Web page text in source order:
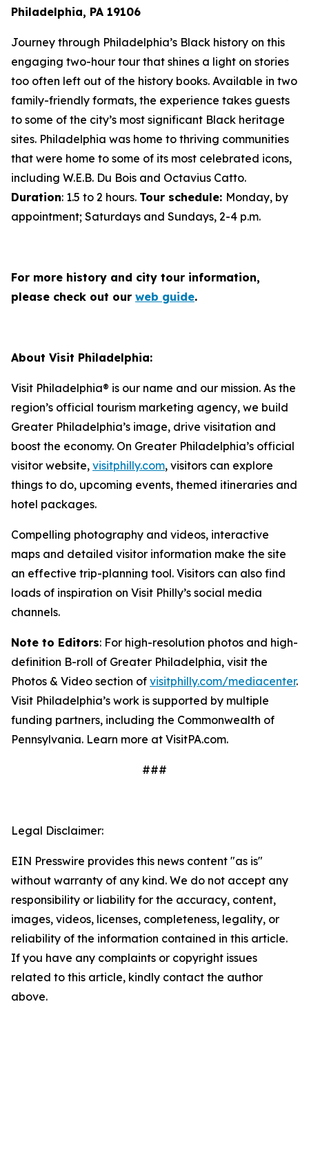
Philadelphia, PA 19106
Journey through Philadelphia’s Black history on this
engaging two-hour tour that shines a light on stories
too often left out of the history books. Available in two
family-friendly formats, the experience takes guests
to some of the city’s most significant Black heritage
sites. Philadelphia was home to thriving communities
that were home to some of its most celebrated icons,
including W.E.B. Du Bois and Octavius Catto.
Duration: 1.5 to 2 hours. Tour schedule: Monday, by
appointment; Saturdays and Sundays, 2-4 p.m.
For more history and city tour information,
please check out our web guide.
About Visit Philadelphia:
Visit Philadelphia® is our name and our mission. As the
region’s official tourism marketing agency, we build
Greater Philadelphia’s image, drive visitation and
boost the economy. On Greater Philadelphia’s official
visitor website, visitphilly.com, visitors can explore
things to do, upcoming events, themed itineraries and
hotel packages.
Compelling photography and videos, interactive
maps and detailed visitor information make the site
an effective trip-planning tool. Visitors can also find
loads of inspiration on Visit Philly’s social media
channels.
Note to Editors: For high-resolution photos and high-
definition B-roll of Greater Philadelphia, visit the
Photos & Video section of visitphilly.com/mediacenter.
Visit Philadelphia’s work is supported by multiple
funding partners, including the Commonwealth of
Pennsylvania. Learn more at VisitPA.com.
###
Legal Disclaimer:
EIN Presswire provides this news content "as is"
without warranty of any kind. We do not accept any
responsibility or liability for the accuracy, content,
images, videos, licenses, completeness, legality, or
reliability of the information contained in this article.
If you have any complaints or copyright issues
related to this article, kindly contact the author
above.